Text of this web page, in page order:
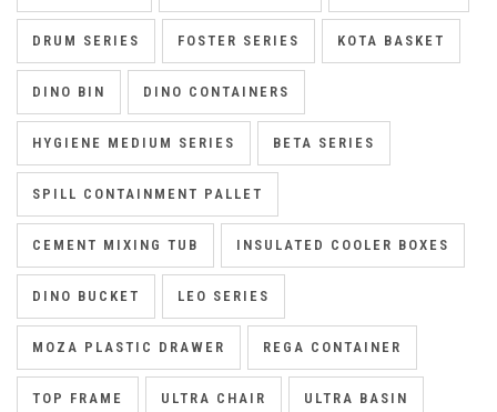
DRUM SERIES FOSTER SERIES KOTA BASKET
DINO BIN DINO CONTAINERS
HYGIENE MEDIUM SERIES BETA SERIES
SPILL CONTAINMENT PALLET
CEMENT MIXING TUB INSULATED COOLER BOXES
DINO BUCKET LEO SERIES
MOZA PLASTIC DRAWER REGA CONTAINER
TOP FRAME ULTRA CHAIR ULTRA BASIN